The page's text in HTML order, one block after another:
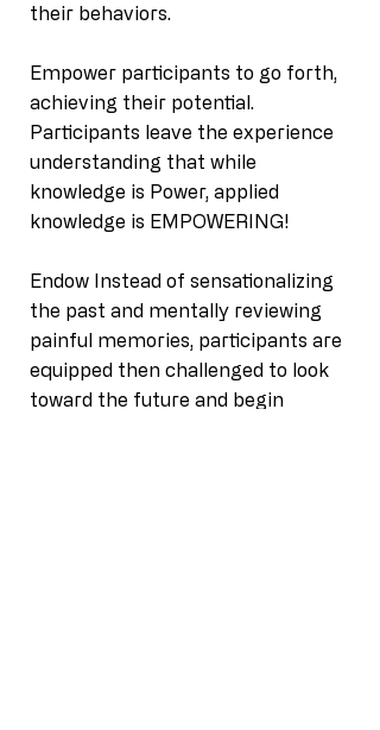
their behaviors.
Empower participants to go forth,
achieving their potential.
Participants leave the experience
understanding that while
knowledge is Power, applied
knowledge is EMPOWERING!
Endow Instead of sensationalizing
the past and mentally reviewing
painful memories, participants are
equipped then challenged to look
toward the future and begin